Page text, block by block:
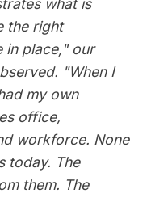
what is
the right
in place," our
"When I
my own
office,
workforce. None
today. The
them. The